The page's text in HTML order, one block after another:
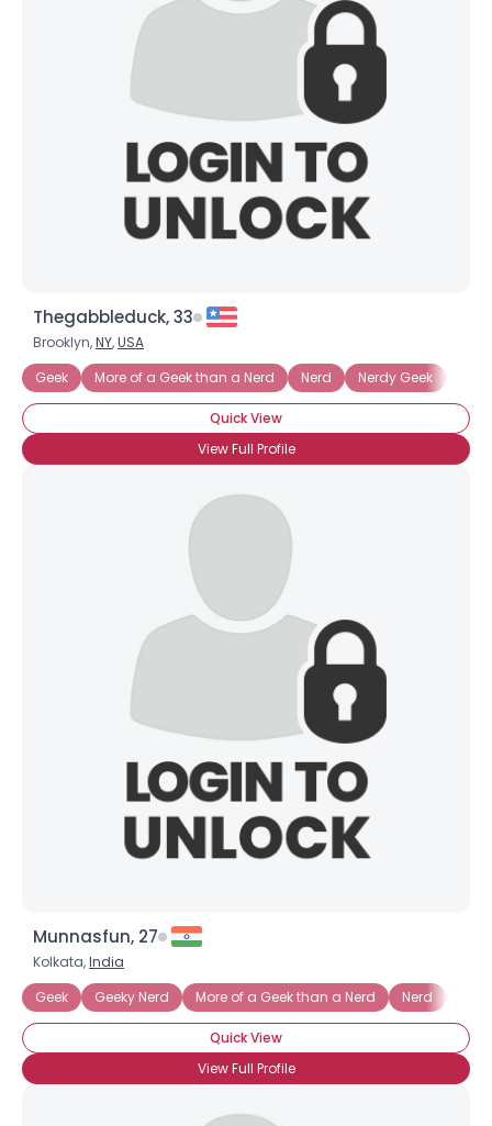
Thegabbleduck, 33
Brooklyn,NY,USA
Geek
More of a Geek than a Nerd Nerd Nerdy Geek
Quick View
View Full Profile
Munnasfun, 27
Kolkata,India
Geek
Geeky Nerd More of a Geek than a Nerd Nerd
Quick View
View Full Profile
Joined Groups
Shared Sites
View Full Profile